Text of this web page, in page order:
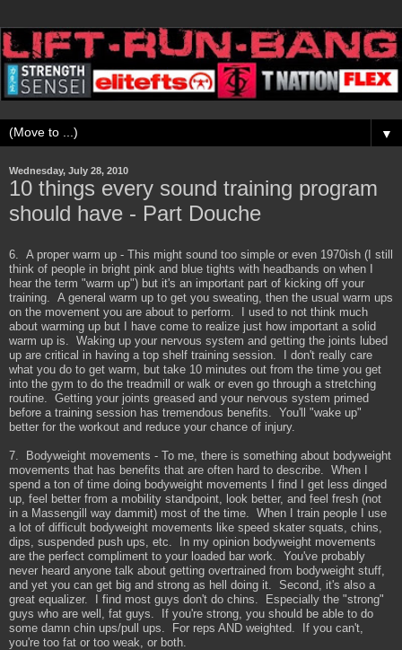
▼
Wednesday, July 28, 2010
10 things every sound training program
should have - Part Douche
6. A proper warm up - This might sound too simple or even 1970ish (I still
think of people in bright pink and blue tights with headbands on when I
hear the term "warm up") but it's an important part of kicking off your
training. A general warm up to get you sweating, then the usual warm ups
on the movement you are about to perform. I used to not think much
about warming up but I have come to realize just how important a solid
warm up is. Waking up your nervous system and getting the joints lubed
up are critical in having a top shelf training session. I don't really care
what you do to get warm, but take 10 minutes out from the time you get
into the gym to do the treadmill or walk or even go through a stretching
routine. Getting your joints greased and your nervous system primed
before a training session has tremendous benefits. You'll "wake up"
better for the workout and reduce your chance of injury.
7. Bodyweight movements - To me, there is something about bodyweight
movements that has benefits that are often hard to describe. When I
spend a ton of time doing bodyweight movements I find I get less dinged
up, feel better from a mobility standpoint, look better, and feel fresh (not
in a Massengill way dammit) most of the time. When I train people I use
a lot of difficult bodyweight movements like speed skater squats, chins,
dips, suspended push ups, etc. In my opinion bodyweight movements
are the perfect compliment to your loaded bar work. You've probably
never heard anyone talk about getting overtrained from bodyweight stuff,
and yet you can get big and strong as hell doing it. Second, it's also a
great equalizer. I find most guys don't do chins. Especially the "strong"
guys who are well, fat guys. If you're strong, you should be able to do
some damn chin ups/pull ups. For reps AND weighted. If you can't,
you're too fat or too weak, or both.